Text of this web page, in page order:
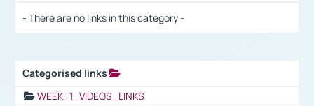
- There are no links in this category -
Categorised links
WEEK_1_VIDEOS_LINKS